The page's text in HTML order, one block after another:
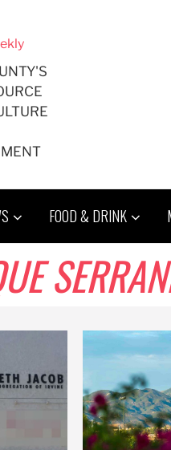
FOOD & DRINK